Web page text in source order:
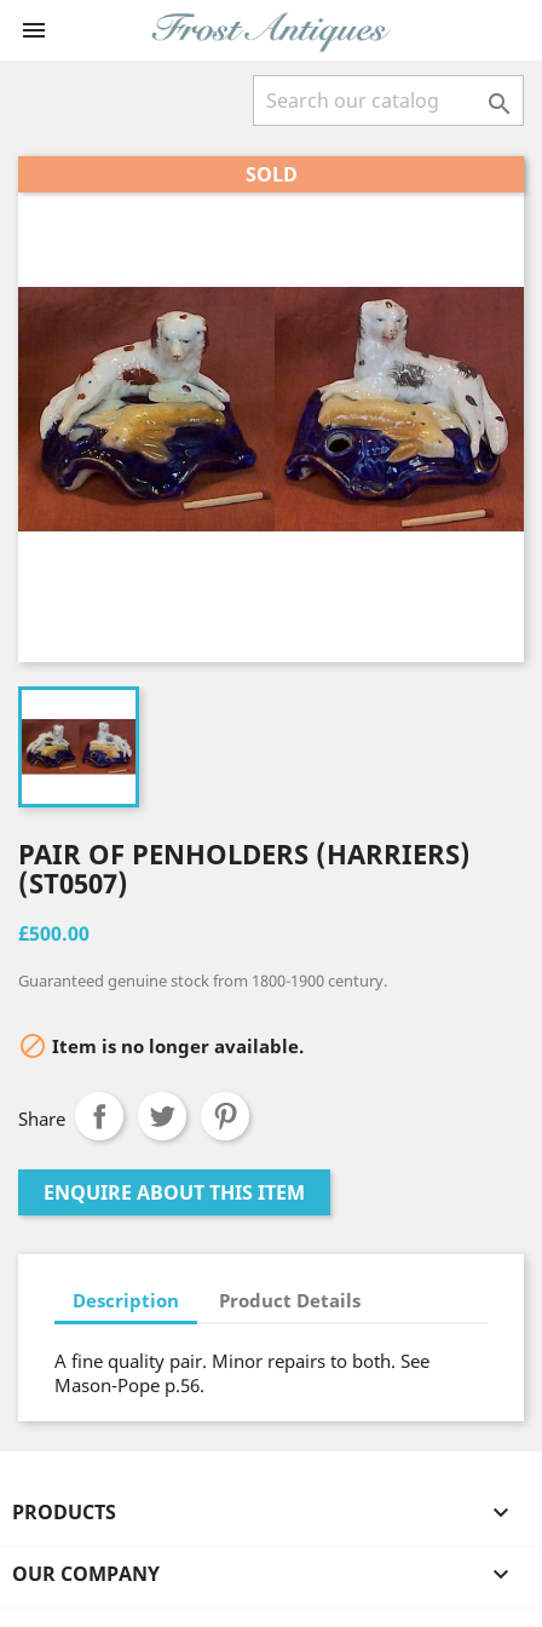


SOLD
PAIR OF PENHOLDERS (HARRIERS)
(ST0507)
£500.00
Guaranteed genuine stock from 1800-1900 century.
 Item is no longer available.
Share
ENQUIRE ABOUT THIS ITEM
Description Product Details
A fine quality pair. Minor repairs to both. See
Mason-Pope p.56.
PRODUCTS 
OUR COMPANY 